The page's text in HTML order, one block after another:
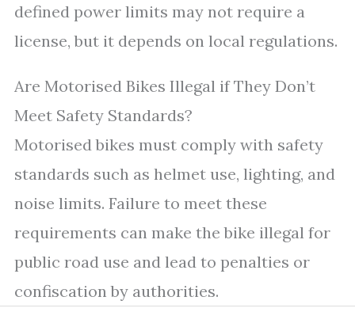
defined power limits may not require a
license, but it depends on local regulations.
Are Motorised Bikes Illegal if They Don’t
Meet Safety Standards?
Motorised bikes must comply with safety
standards such as helmet use, lighting, and
noise limits. Failure to meet these
requirements can make the bike illegal for
public road use and lead to penalties or
confiscation by authorities.